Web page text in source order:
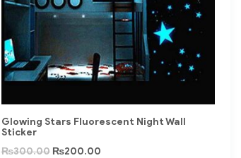
Glowing Stars Fluorescent Night Wall
Sticker
₨300.00 ₨200.00